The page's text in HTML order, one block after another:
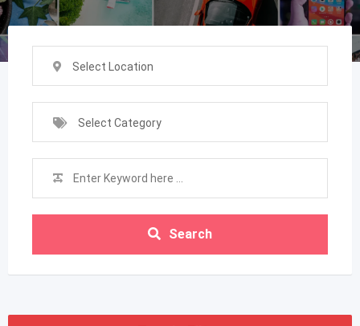
Select Location
Select Category
Search